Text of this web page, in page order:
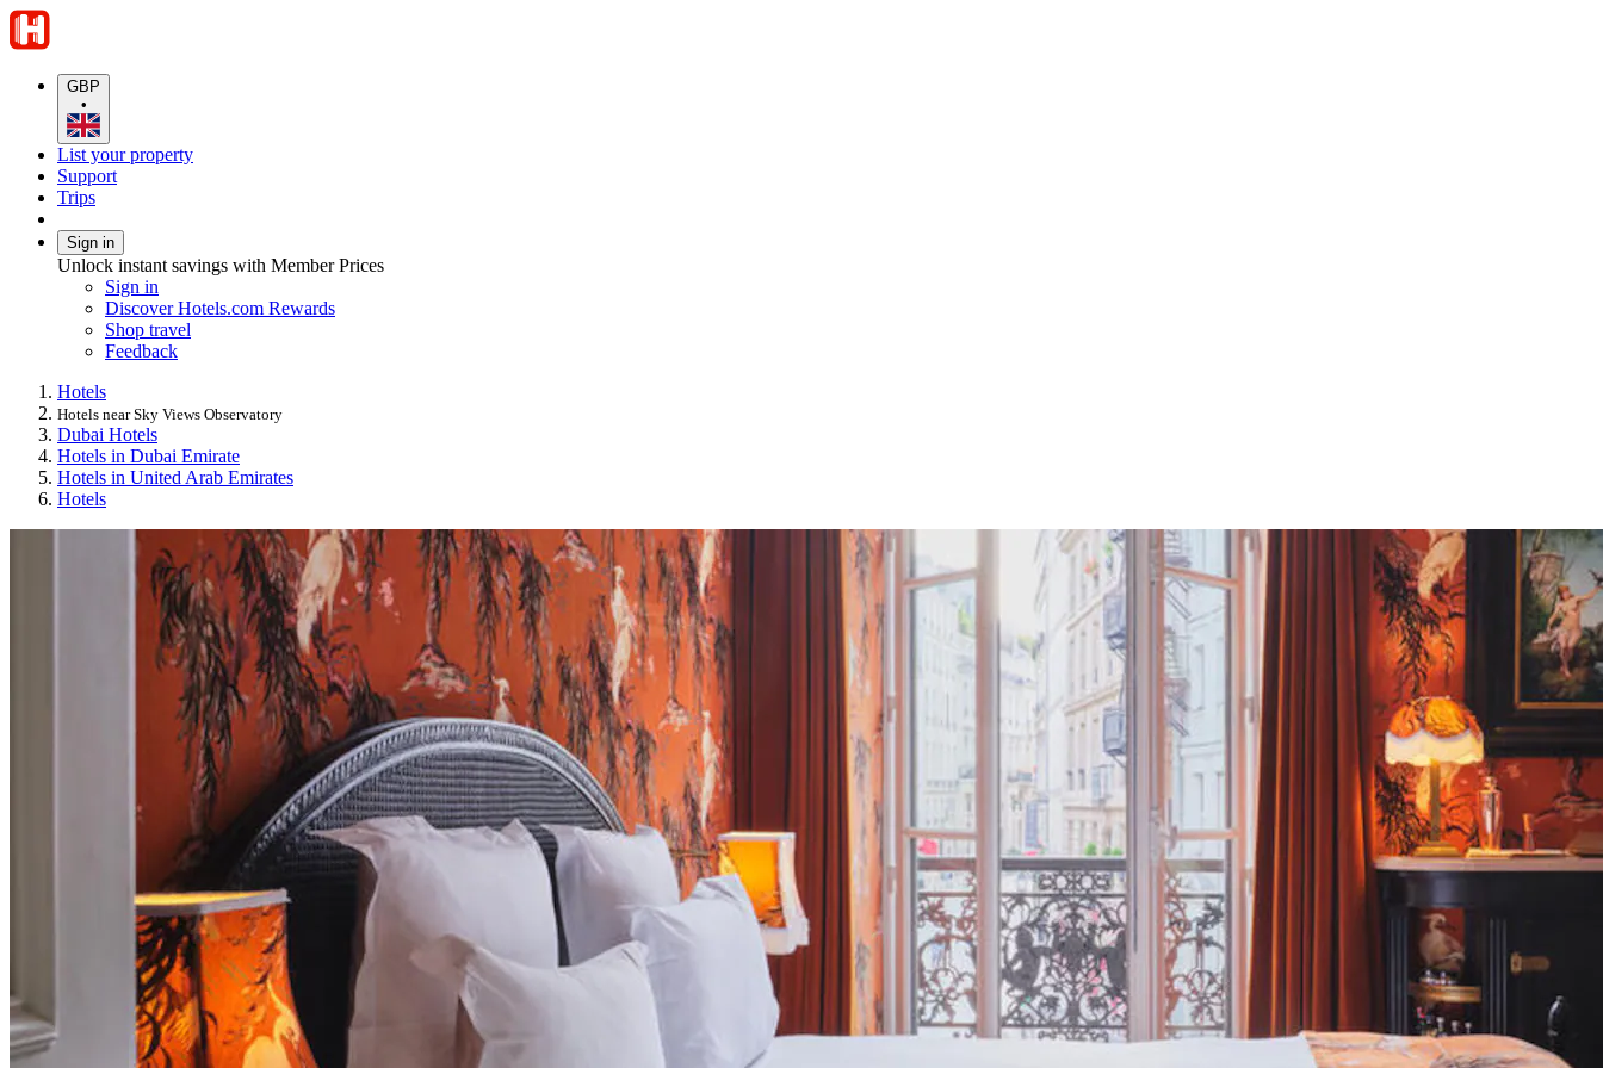
GBP
•
List your property
Support
Trips
Sign in
Unlock instant savings with Member Prices
Sign in
Discover Hotels.com Rewards
Shop travel
Feedback
Hotels
Hotels near Sky Views Observatory
Dubai Hotels
Hotels in Dubai Emirate
Hotels in United Arab Emirates
Hotels